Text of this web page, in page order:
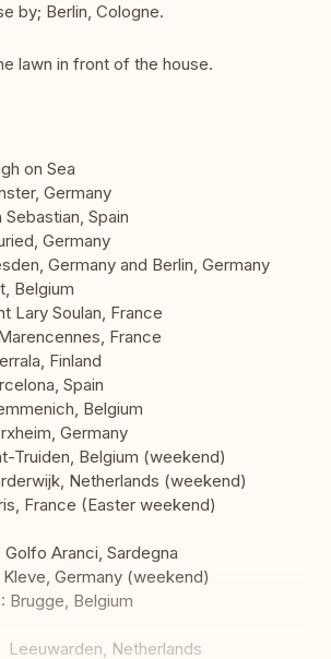
by; Berlin, Cologne.
lawn in front of the house.
on Sea
Germany
Sebastian, Spain
Germany
Germany and Berlin, Germany
Belgium
Lary Soulan, France
France
Finland
Spain
Belgium
Germany
Belgium (weekend)
Netherlands (weekend)
France (Easter weekend)
Aranci, Sardegna
Germany (weekend)
Brugge, Belgium
Netherlands